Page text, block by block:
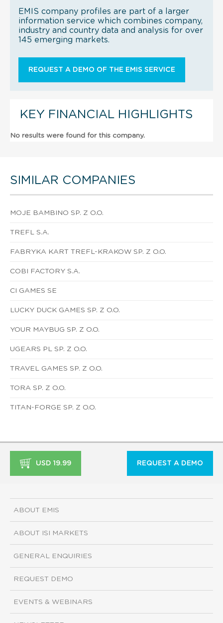
EMIS company profiles are part of a larger
information service which combines company,
industry and country data and analysis for over
145 emerging markets.
REQUEST A DEMO OF THE EMIS SERVICE
KEY FINANCIAL HIGHLIGHTS
No results were found for this company.
SIMILAR COMPANIES
MOJE BAMBINO SP. Z O.O.
TREFL S.A.
FABRYKA KART TREFL-KRAKOW SP. Z O.O.
COBI FACTORY S.A.
CI GAMES SE
LUCKY DUCK GAMES SP. Z O.O.
YOUR MAYBUG SP. Z O.O.
UGEARS PL SP. Z O.O.
TRAVEL GAMES SP. Z O.O.
TORA SP. Z O.O.
TITAN-FORGE SP. Z O.O.
USD 19.99 REQUEST A DEMO
ABOUT EMIS
ABOUT ISI MARKETS
GENERAL ENQUIRIES
REQUEST DEMO
EVENTS & WEBINARS